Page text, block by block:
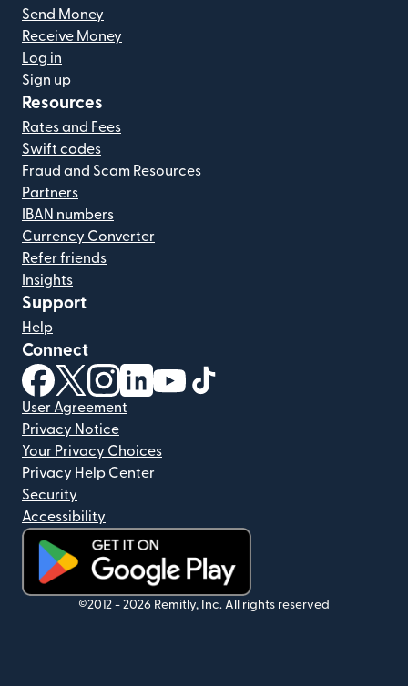
Send Money
Receive Money
Log in
Sign up
Resources
Rates and Fees
Swift codes
Fraud and Scam Resources
Partners
IBAN numbers
Currency Converter
Refer friends
Insights
Support
Help
Connect
(opens in new window)
(opens in new window)
(opens in new window)
(opens in new window)
(opens in new window)
User Agreement
Privacy Notice
Your Privacy Choices
Privacy Help Center
Security
Accessibility
(opens in new window)
©2012 - 2026 Remitly, Inc. All rights reserved